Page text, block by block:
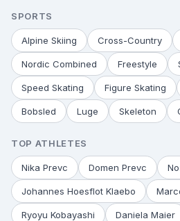
SPORTS
Alpine Skiing Cross-Country
Nordic Combined Freestyle
Speed Skating Figure Skating
Bobsled Luge Skeleton
TOP ATHLETES
Nika Prevc Domen Prevc
Johannes Hoesflot Klaebo
Ryoyu Kobayashi Daniela Maier